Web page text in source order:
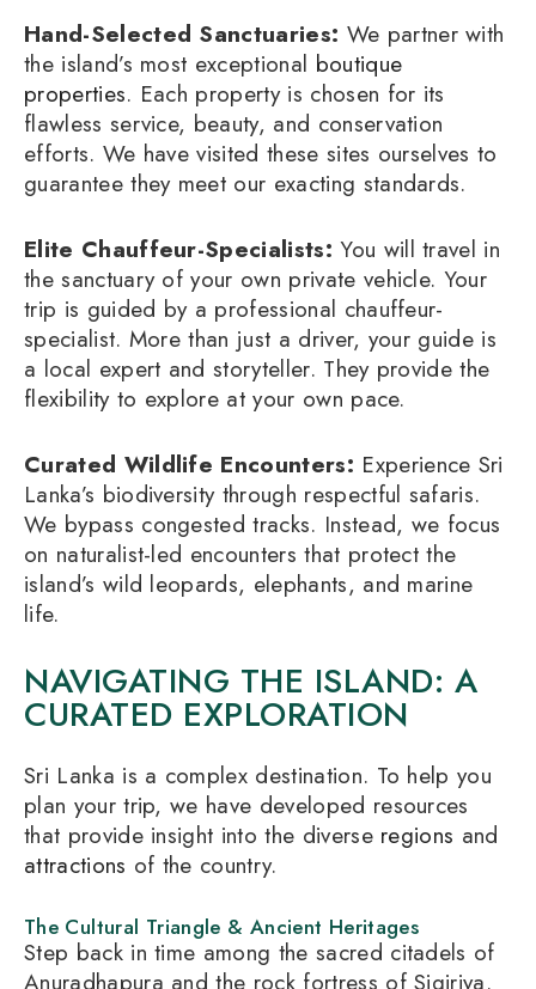
Hand-Selected Sanctuaries: We partner with
the island’s most exceptional boutique
properties. Each property is chosen for its
flawless service, beauty, and conservation
efforts. We have visited these sites ourselves to
guarantee they meet our exacting standards.
Elite Chauffeur-Specialists: You will travel in
the sanctuary of your own private vehicle. Your
trip is guided by a professional chauffeur-
specialist. More than just a driver, your guide is
a local expert and storyteller. They provide the
flexibility to explore at your own pace.
Curated Wildlife Encounters: Experience Sri
Lanka’s biodiversity through respectful safaris.
We bypass congested tracks. Instead, we focus
on naturalist-led encounters that protect the
island’s wild leopards, elephants, and marine
life.
NAVIGATING THE ISLAND: A
CURATED EXPLORATION
Sri Lanka is a complex destination. To help you
plan your trip, we have developed resources
that provide insight into the diverse regions and
attractions of the country.
The Cultural Triangle & Ancient Heritages
Step back in time among the sacred citadels of